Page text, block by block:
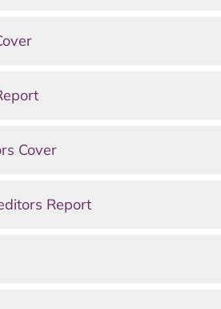
Cover
Report